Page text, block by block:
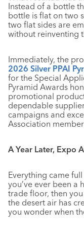
Instead of a bottle
bottle is flat on two
two flat sides are
without reinventing
Immediately, the
2026 Silver PPAI
for the Special
Pyramid Awards
promotional
dependable
campaigns and
Association
A Year Later, Expo
Everything came
you’ve ever been a
trade floor, then
the desert air has
you wonder when